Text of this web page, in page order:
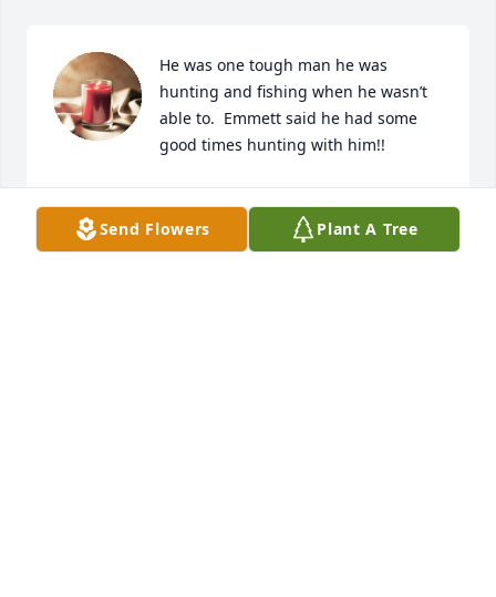
He was one tough man he was
hunting and fishing when he wasn’t
able to.  Emmett said he had some
good times hunting with him!!
EMMETT & KATIE TAYLOR
Jun 08, 2023
Send Flowers Plant A Tree